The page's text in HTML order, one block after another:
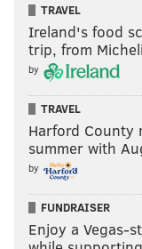
TRAVEL
Ireland's food
trip, from
by
TRAVEL
Harford County
summer with
by
FUNDRAISER
Enjoy a Vegas-